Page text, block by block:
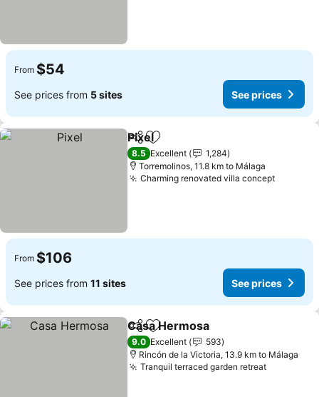
From $54
See prices from 5 sites See prices
ShareAdd to favorites
Pixel
8.5 Excellent
1,284
Torremolinos, 11.8 km to Málaga
Charming renovated villa conceptSee
From $106
See prices from 11 sites See prices
ShareAdd to favorites
Casa Hermosa
9.0 Excellent
593
Rincón de la Victoria, 13.9 km to Málaga
Tranquil terraced garden retreatSee